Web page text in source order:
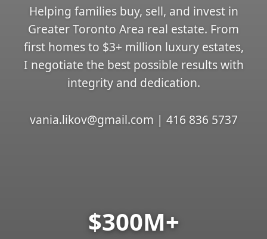
Helping families buy, sell, and invest in
Greater Toronto Area real estate. From
first homes to $3+ million luxury estates,
I negotiate the best possible results with
integrity and dedication.
vania.likov@gmail.com | 416 836 5737
$300M+